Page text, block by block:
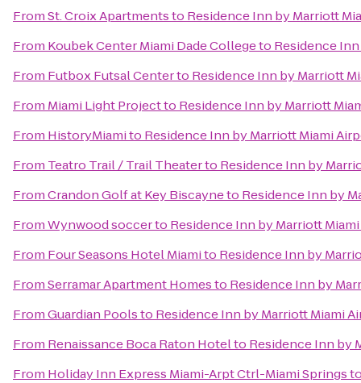
FromSt. Croix Apartmentsto Residence Inn by Marriott
From Koubek Center Miami Dade Collegeto Residence
From Futbox Futsal Centerto Residence Inn by Marriott
From Miami Light Projectto Residence Inn by Marriott
From HistoryMiamito Residence Inn by Marriott Miami
From Teatro Trail / Trail Theaterto Residence Inn by
FromCrandon Golf at Key Biscayneto Residence Inn by
FromWynwood soccerto Residence Inn by Marriott
From Four Seasons Hotel Miamito Residence Inn by
FromSerramar Apartment Homesto Residence Inn by
FromGuardian Poolsto Residence Inn by Marriott Miami
From Renaissance Boca Raton Hotelto Residence Inn by
From Holiday Inn Express Miami-Arpt Ctrl-Miami Springs